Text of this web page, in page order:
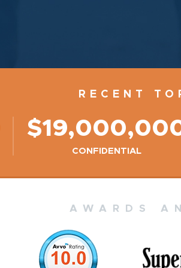
RECENT
CONFIDENTIAL
AWARDS